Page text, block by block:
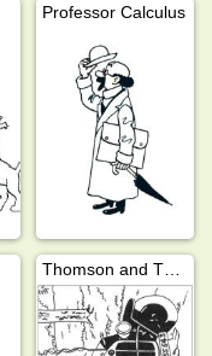
Professor Calculus